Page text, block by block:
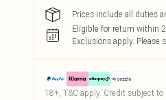
Prices include all duties
Eligible for return within
Exclusions apply. Please
18+, T&C apply. Credit subject to